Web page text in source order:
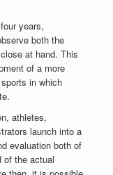
years,
both the
at hand. This
of a more
in which
athletes,
launch into a
evaluation both of
of the actual